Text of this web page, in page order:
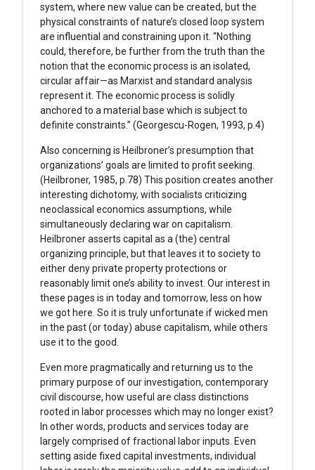
system, where new value can be created, but the
physical constraints of nature’s closed loop system
are influential and constraining upon it. “Nothing
could, therefore, be further from the truth than the
notion that the economic process is an isolated,
circular affair—as Marxist and standard analysis
represent it. The economic process is solidly
anchored to a material base which is subject to
definite constraints.” (Georgescu-Rogen, 1993, p.4)
Also concerning is Heilbroner’s presumption that
organizations’ goals are limited to profit seeking.
(Heilbroner, 1985, p.78) This position creates another
interesting dichotomy, with socialists criticizing
neoclassical economics assumptions, while
simultaneously declaring war on capitalism.
Heilbroner asserts capital as a (the) central
organizing principle, but that leaves it to society to
either deny private property protections or
reasonably limit one’s ability to invest. Our interest in
these pages is in today and tomorrow, less on how
we got here. So it is truly unfortunate if wicked men
in the past (or today) abuse capitalism, while others
use it to the good.
Even more pragmatically and returning us to the
primary purpose of our investigation, contemporary
civil discourse, how useful are class distinctions
rooted in labor processes which may no longer exist?
In other words, products and services today are
largely comprised of fractional labor inputs. Even
setting aside fixed capital investments, individual